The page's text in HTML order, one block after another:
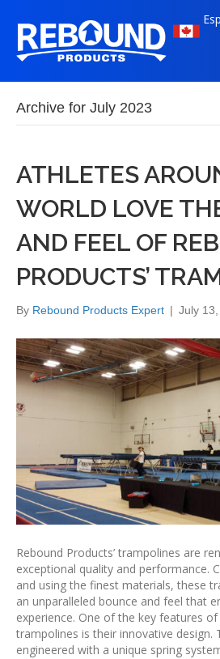
Archive for July 2023
ATHLETES
WORLD LOVE
AND FEEL OF
PRODUCTS’
By Rebound Products Expert | July
Rebound Products’ trampolines are
exceptional quality and performance.
and using the finest materials, these
an unparalleled bounce and feel that
experience. One of the key features of
trampolines is their innovative design.
engineered with a unique spring